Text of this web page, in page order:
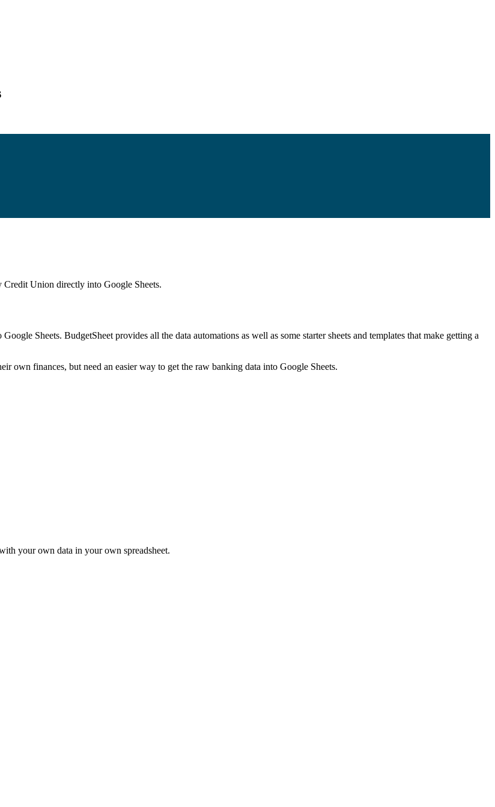
Credit Union directly into Google Sheets.
Sheets. BudgetSheet provides all the data automations as well as some starter sheets and templates that make getting a
own finances, but need an easier way to get the raw banking data into Google Sheets.
your own data in your own spreadsheet.